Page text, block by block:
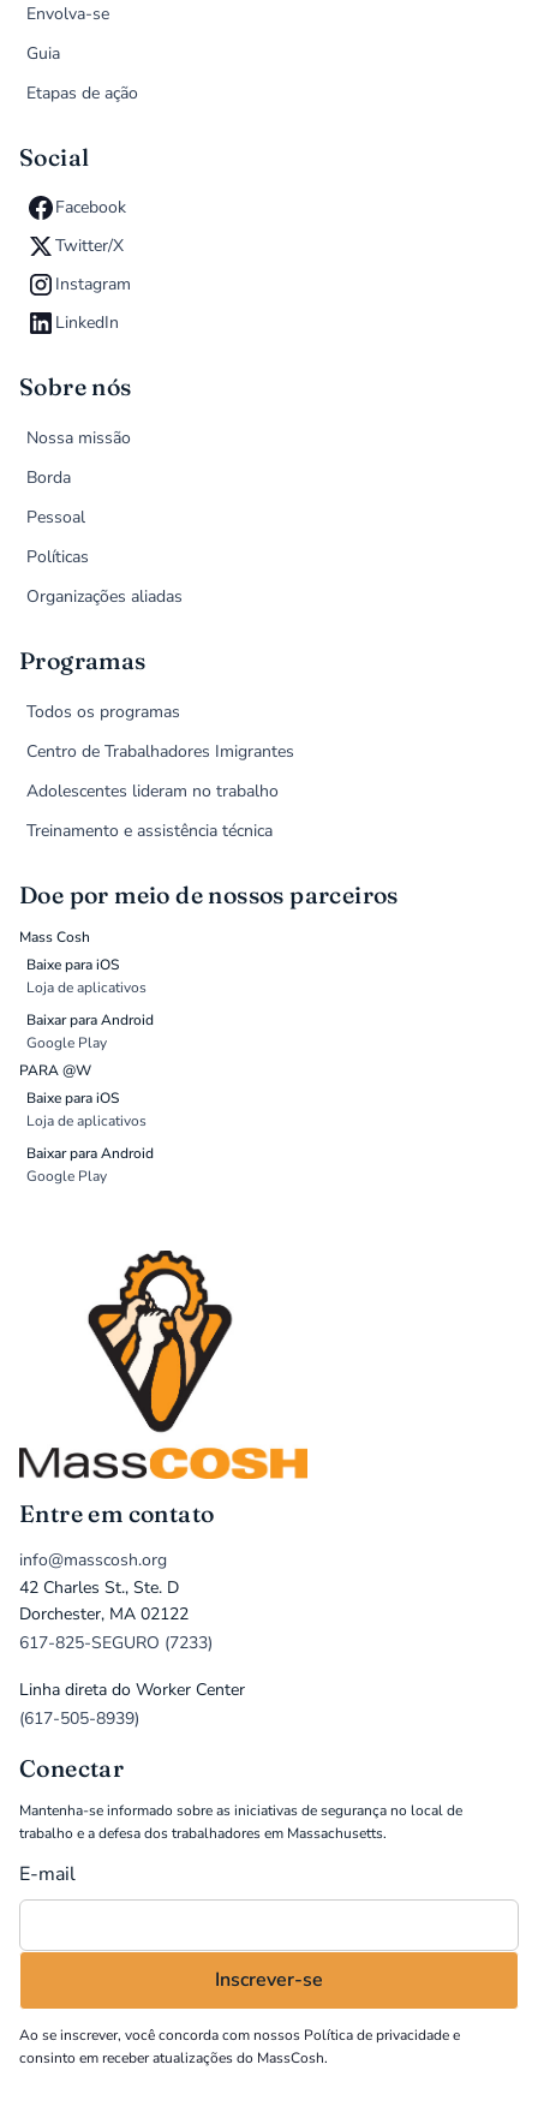
Envolva-se
Guia
Etapas de ação
Social
Facebook
Twitter/X
Instagram
LinkedIn
Sobre nós
Nossa missão
Borda
Pessoal
Políticas
Organizações aliadas
Programas
Todos os programas
Centro de Trabalhadores Imigrantes
Adolescentes lideram no trabalho
Treinamento e assistência técnica
Doe por meio de nossos parceiros
Mass Cosh
Baixe para iOS
Loja de aplicativos
Baixar para Android
Google Play
PARA @W
Baixe para iOS
Loja de aplicativos
Baixar para Android
Google Play
Entre em contato
info@masscosh.org
42 Charles St., Ste. D
Dorchester, MA 02122
617-825-SEGURO (7233)
Linha direta do Worker Center
(617-505-8939)
Conectar
Mantenha-se informado sobre as iniciativas de segurança no local de
trabalho e a defesa dos trabalhadores em Massachusetts.
E-mail
Ao se inscrever, você concorda com nossos Política de privacidadee
consinto em receber atualizações do MassCosh.